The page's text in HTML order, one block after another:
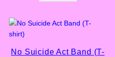
No Suicide Act Band (T-